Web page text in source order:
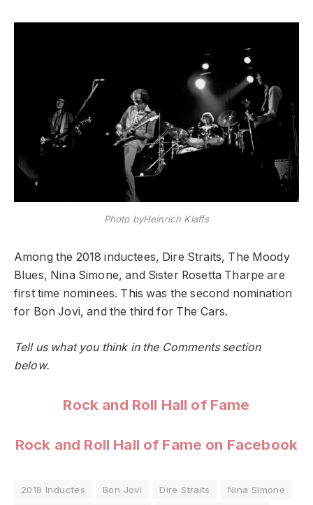
Photo byHeinrich Klaffs
Among the 2018 inductees, Dire Straits, The Moody
Blues, Nina Simone, and Sister Rosetta Tharpe are
first time nominees. This was the second nomination
for Bon Jovi, and the third for The Cars.
Tell us what you think in the Comments section
below.
Rock and Roll Hall of Fame
Rock and Roll Hall of Fame on Facebook
2018 Inductes Bon Jovi Dire Straits
Nina Simone